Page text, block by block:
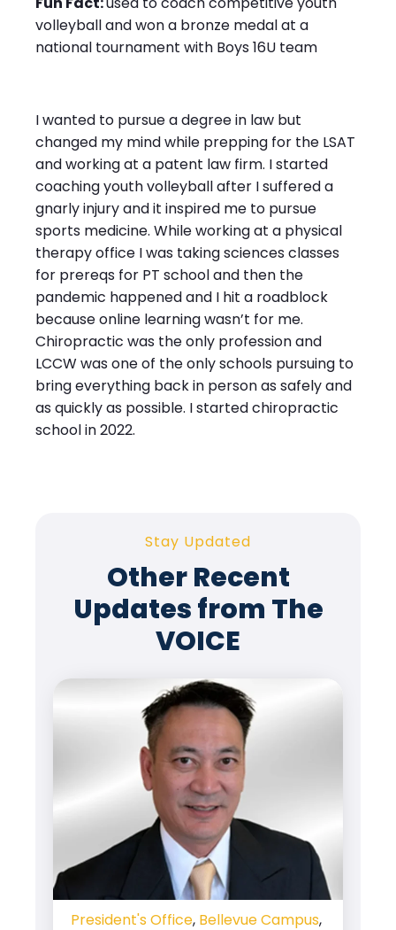
volleyball and won a bronze medal at a
national tournament with Boys 16U team
I wanted to pursue a degree in law but
changed my mind while prepping for the LSAT
and working at a patent law firm. I started
coaching youth volleyball after I suffered a
gnarly injury and it inspired me to pursue
sports medicine. While working at a physical
therapy office I was taking sciences classes
for prereqs for PT school and then the
pandemic happened and I hit a roadblock
because online learning wasn’t for me.
Chiropractic was the only profession and
LCCW was one of the only schools pursuing to
bring everything back in person as safely and
as quickly as possible. I started chiropractic
school in 2022.
Stay Updated
Other Recent
Updates from The
VOICE
President's Office, Bellevue Campus,